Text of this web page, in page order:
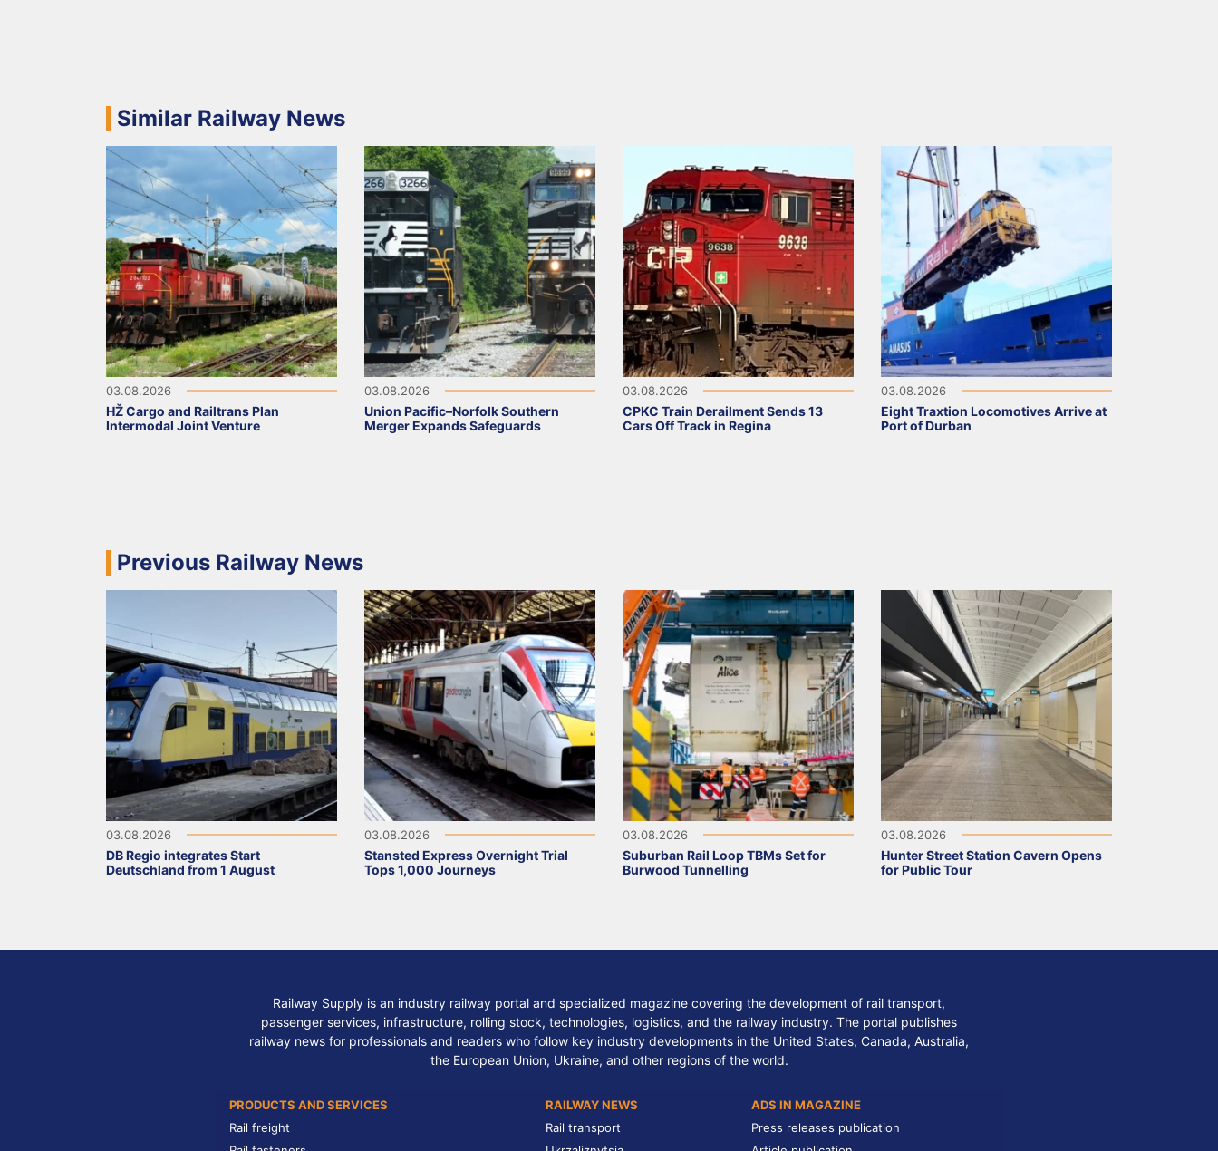
Similar Railway News
03.08.2026
HŽ Cargo and Railtrans Plan
Intermodal Joint Venture
03.08.2026
Union Pacific–Norfolk Southern
Merger Expands Safeguards
03.08.2026
CPKC Train Derailment Sends 13
Cars Off Track in Regina
03.08.2026
Eight Traxtion Locomotives Arrive at
Port of Durban
Previous Railway News
03.08.2026
DB Regio integrates Start
Deutschland from 1 August
03.08.2026
Stansted Express Overnight Trial
Tops 1,000 Journeys
03.08.2026
Suburban Rail Loop TBMs Set for
Burwood Tunnelling
03.08.2026
Hunter Street Station Cavern Opens
for Public Tour
Railway Supply is an industry railway portal and specialized magazine covering the development of rail transport,
passenger services, infrastructure, rolling stock, technologies, logistics, and the railway industry. The portal publishes
railway news for professionals and readers who follow key industry developments in the United States, Canada, Australia,
the European Union, Ukraine, and other regions of the world.
PRODUCTS AND SERVICES
Rail freight
RAILWAY NEWS
Rail transport
ADS IN MAGAZINE
Press releases publication